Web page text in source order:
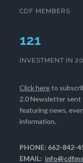
CDF MEMBERS
125
INVESTMENT IN
Click hereto
2.0 Newsletter
featuring news,
information.
PHONE: 662-842-
EMAIL: